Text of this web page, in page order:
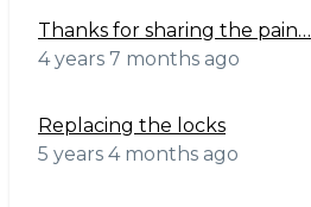
Thanks for sharing the pain…
4 years 7 months ago
Replacing the locks
5 years 4 months ago